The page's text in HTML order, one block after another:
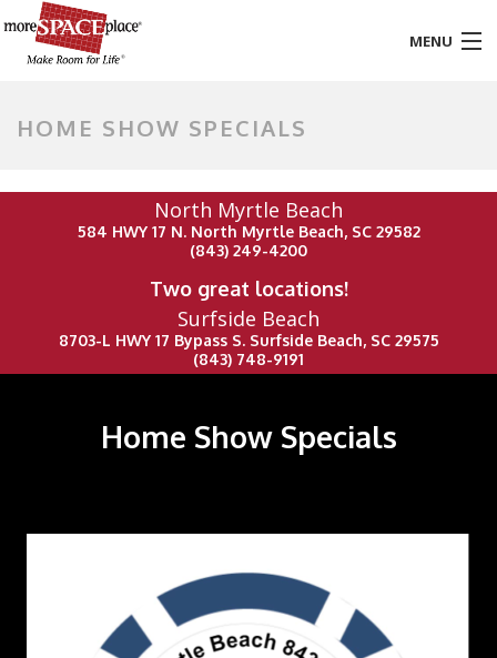
MENU
STYLES & FINISHES
ABOUT US
HOME SHOW SPECIALS
North Myrtle Beach
584 HWY 17 N. North Myrtle Beach, SC 29582
(843) 249-4200
Two great locations!
Surfside Beach
8703-L HWY 17 Bypass S. Surfside Beach, SC 29575
(843) 748-9191
Home Show Specials